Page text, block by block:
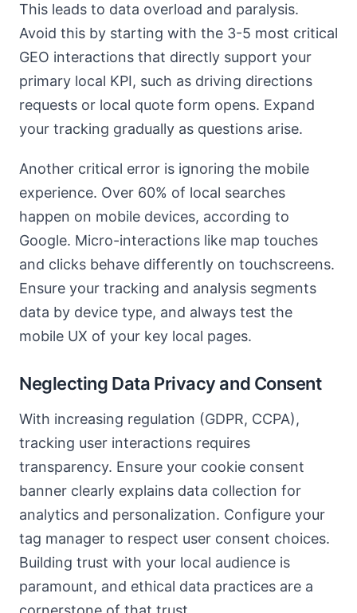
This leads to data overload and paralysis.
Avoid this by starting with the 3-5 most critical
GEO interactions that directly support your
primary local KPI, such as driving directions
requests or local quote form opens. Expand
your tracking gradually as questions arise.
Another critical error is ignoring the mobile
experience. Over 60% of local searches
happen on mobile devices, according to
Google. Micro-interactions like map touches
and clicks behave differently on touchscreens.
Ensure your tracking and analysis segments
data by device type, and always test the
mobile UX of your key local pages.
Neglecting Data Privacy and Consent
With increasing regulation (GDPR, CCPA),
tracking user interactions requires
transparency. Ensure your cookie consent
banner clearly explains data collection for
analytics and personalization. Configure your
tag manager to respect user consent choices.
Building trust with your local audience is
paramount, and ethical data practices are a